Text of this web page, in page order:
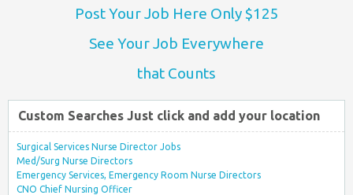
Post Your Job Here Only $125
See Your Job Everywhere
that Counts
Custom Searches Just click and add your location
Surgical Services Nurse Director Jobs
Med/Surg Nurse Directors
Emergency Services, Emergency Room Nurse Directors
CNO Chief Nursing Officer